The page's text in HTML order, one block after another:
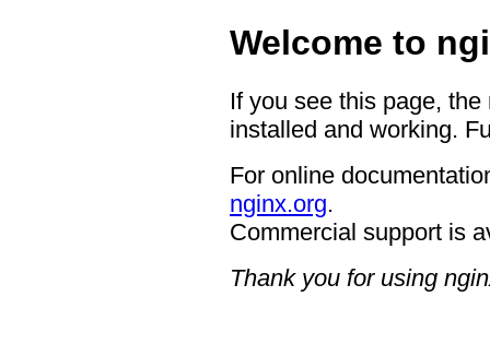
Welcome to
If you see this page,
installed and working.
For online
nginx.org.
Commercial support is
Thank you for using